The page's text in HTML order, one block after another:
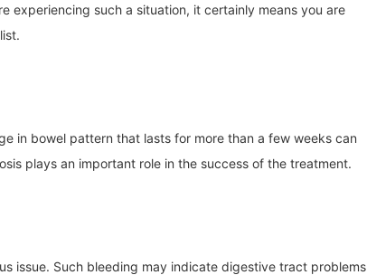
experiencing such a situation, it certainly means you are
in bowel pattern that lasts for more than a few weeks can
plays an important role in the success of the treatment.
issue. Such bleeding may indicate digestive tract problems